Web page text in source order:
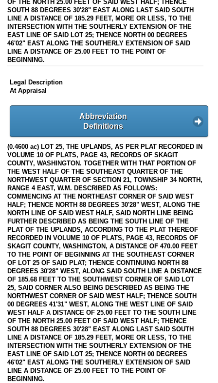
OF THE NORTH 25.00 FEET OF SAID WEST HALF; THENCE
SOUTH 88 DEGREES 30'28" EAST ALONG LAST SAID SOUTH
LINE A DISTANCE OF 185.29 FEET, MORE OR LESS, TO THE
INTERSECTION WITH THE SOUTHERLY EXTENSION OF THE
EAST LINE OF SAID LOT 25; THENCE NORTH 00 DEGREES
46'02" EAST ALONG THE SOUTHERLY EXTENSION OF SAID
LINE A DISTANCE OF 25.00 FEET TO THE POINT OF
BEGINNING.
Legal Description
At Appraisal
Abbreviation
Definitions
(0.4600 ac) LOT 25, THE UPLANDS, AS PER PLAT RECORDED IN
VOLUME 10 OF PLATS, PAGE 43, RECORDS OF SKAGIT
COUNTY, WASHINGTON. TOGETHER WITH THAT PORTION OF
THE WEST HALF OF THE SOUTHEAST QUARTER OF THE
NORTHWEST QUARTER OF SECTION 21, TOWNSHIP 34 NORTH,
RANGE 4 EAST, W.M. DESCRIBED AS FOLLOWS:
COMMENCING AT THE NORTHEAST CORNER OF SAID WEST
HALF; THENCE NORTH 88 DEGREES 30'28" WEST, ALONG THE
NORTH LINE OF SAID WEST HALF, SAID NORTH LINE BEING
FURTHER DESCRIBED AS BEING THE SOUTH LINE OF THE
PLAT OF THE UPLANDS, ACCORDING TO THE PLAT THEREOF
RECORDED IN VOLUME 10 OF PLATS, PAGE 43, RECORDS OF
SKAGIT COUNTY, WASHINGTON, A DISTANCE OF 470.00 FEET
TO THE POINT OF BEGINNING AT THE SOUTHEAST CORNER
OF LOT 25 OF SAID PLAT; THENCE CONTINUING NORTH 88
DEGREES 30'28" WEST, ALONG SAID SOUTH LINE A DISTANCE
OF 185.68 FEET TO THE SOUTHWEST CORNER OF SAID LOT
25, SAID CORNER ALSO BEING DESCRIBED AS BEING THE
NORTHWEST CORNER OF SAID WEST HALF; THENCE SOUTH
00 DEGREES 41'31" WEST, ALONG THE WEST LINE OF SAID
WEST HALF A DISTANCE OF 25.00 FEET TO THE SOUTH LINE
OF THE NORTH 25.00 FEET OF SAID WEST HALF; THENCE
SOUTH 88 DEGREES 30'28" EAST ALONG LAST SAID SOUTH
LINE A DISTANCE OF 185.29 FEET, MORE OR LESS, TO THE
INTERSECTION WITH THE SOUTHERLY EXTENSION OF THE
EAST LINE OF SAID LOT 25; THENCE NORTH 00 DEGREES
46'02" EAST ALONG THE SOUTHERLY EXTENSION OF SAID
LINE A DISTANCE OF 25.00 FEET TO THE POINT OF
BEGINNING.